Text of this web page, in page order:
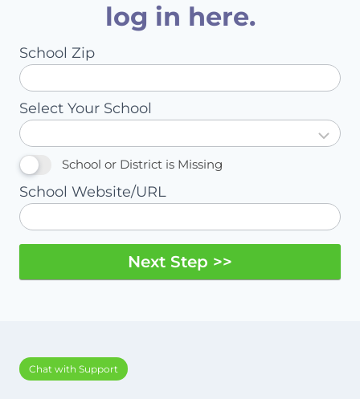
log in here.
School Zip
Select Your School
School or District is Missing
School Website/URL
Next Step >>
Chat with Support